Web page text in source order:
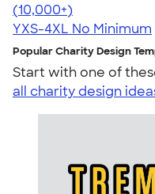
4.64
304318
(10,000+)
YXS-4XL No Minimum
Popular Charity Design
Start with one of
all charity design